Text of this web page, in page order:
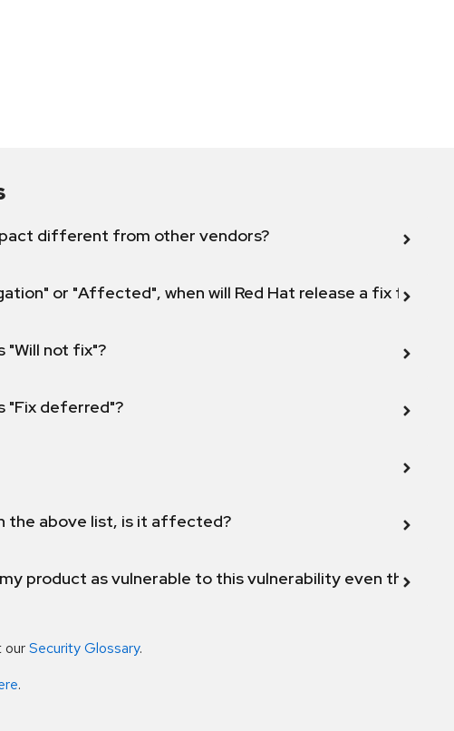
different from other vendors?
or "Affected", when will Red Hat release a fix for this
"Will not fix"?
"Fix deferred"?
the above list, is it affected?
product as vulnerable to this vulnerability even though
ourSecurity Glossary.
.